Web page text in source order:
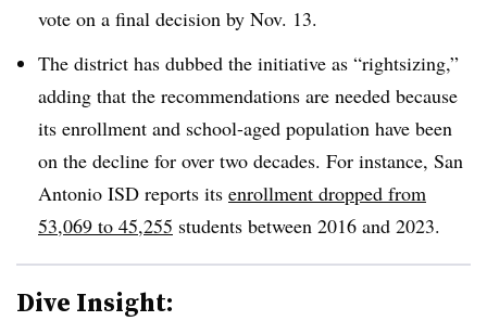
vote on a final decision by Nov. 13.
The district has dubbed the initiative as “rightsizing,”
adding that the recommendations are needed because
its enrollment and school-aged population have been
on the decline for over two decades. For instance, San
Antonio ISD reports its enrollment dropped from
53,069 to 45,255 students between 2016 and 2023.
Dive Insight: